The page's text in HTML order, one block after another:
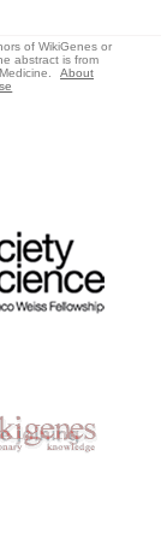
of WikiGenes or
abstract is from
About